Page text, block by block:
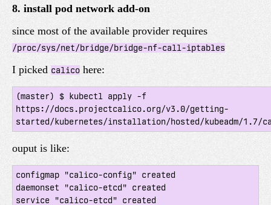
8. install pod network add-on
since most of the available provider requires
/proc/sys/net/bridge/bridge-nf-call-iptables
I picked calico here:
(master) $ kubectl apply -f
https://docs.projectcalico.org/v3.0/getting-
ouput is like:
configmap "calico-config" created
daemonset "calico-etcd" created
service "calico-etcd" created